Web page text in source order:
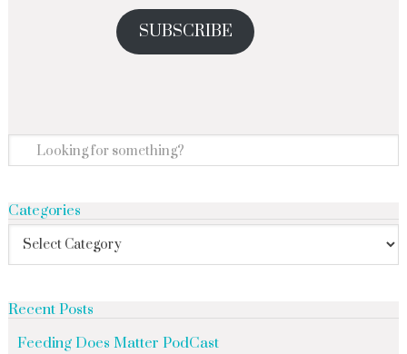
SUBSCRIBE
Categories
Recent Posts
Feeding Does Matter PodCast